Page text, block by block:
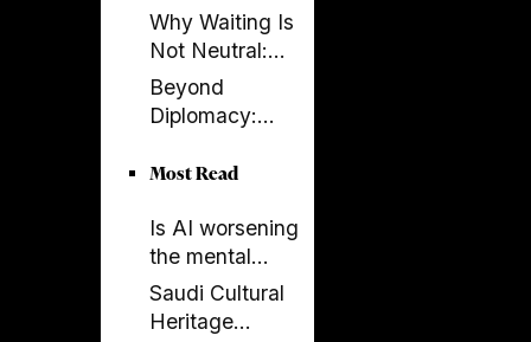
to Democracy
Depends on the
Enlargement
Why Waiting Is
Not Neutral:
The Costs of
Non-
Enlargement
Beyond
Diplomacy:
Elissa Golberg
Canada–
Albania Ties
Most Read
Is AI worsening
the mental
health crisis in
journalism?
Saudi Cultural
Heritage